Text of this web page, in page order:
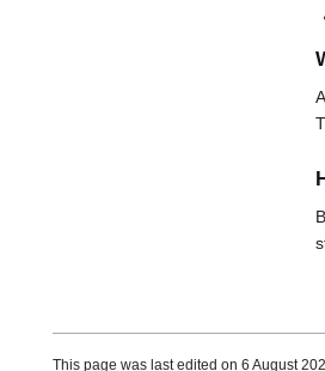
This page was last edited on 6 August